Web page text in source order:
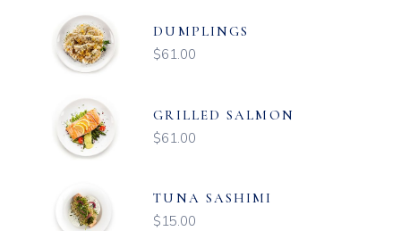
DUMPLINGS
$61.00
GRILLED SALMON
$61.00
TUNA SASHIMI
$15.00